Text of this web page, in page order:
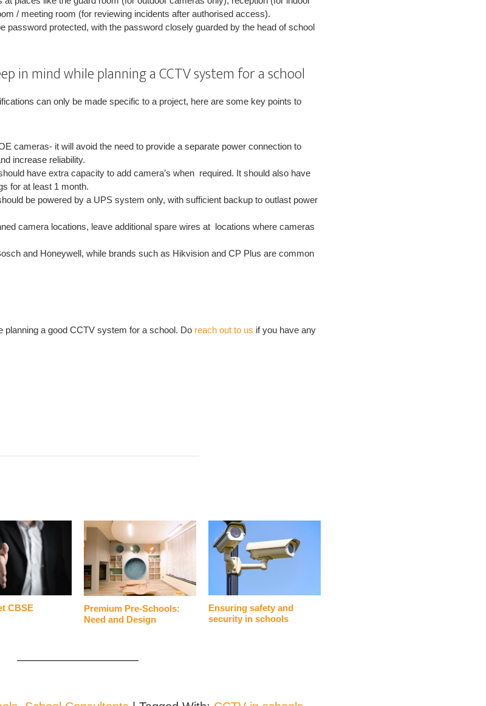
/ meeting room (for reviewing incidents after authorised access).
password protected, with the password closely guarded by the head of school
in mind while planning a CCTV system for a school
can only be made specific to a project, here are some key points to
cameras- it will avoid the need to provide a separate power connection to
increase reliability.
have extra capacity to add camera’s when required. It should also have
for at least 1 month.
be powered by a UPS system only, with sufficient backup to outlast power
camera locations, leave additional spare wires at locations where cameras
and Honeywell, while brands such as Hikvision and CP Plus are common
planning a good CCTV system for a school. Do reach out to us if you have any
CBSE
Premium Pre-Schools:
Need and Design
Ensuring safety and
security in schools